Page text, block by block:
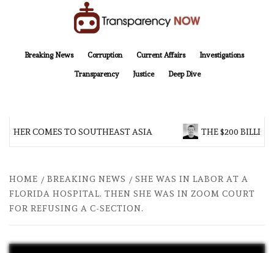
Breaking News
Corruption Current Affairs Investigations
Transparency Justice Deep Dive
COMES TO SOUTHEAST ASIA THE $200 BILLION
HOME BREAKING NEWS
SHE WAS IN LABOR AT A
FLORIDA HOSPITAL. THEN SHE WAS IN ZOOM COURT
FOR REFUSING A C-SECTION.